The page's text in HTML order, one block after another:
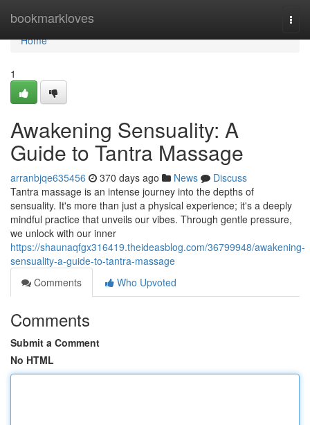
bookmarkloves
Home
Home
1
Awakening Sensuality: A
Guide to Tantra Massage
arranbjqe635456 370 days ago News
Discuss
Tantra massage is an intense journey into the depths of
sensuality. It's more than just a physical experience; it's a deeply
mindful practice that unveils our vibes. Through gentle pressure,
we unlock with our inner
https://shaunaqfgx316419.theideasblog.com/36799948/awakening-
sensuality-a-guide-to-tantra-massage
Comments
Who Upvoted
Comments
Submit a Comment
No HTML